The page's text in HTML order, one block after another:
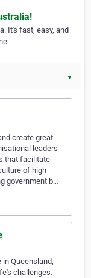
It's fast, easy, and
▼
create great
leaders
that facilitate
of high
government b…
Queensland,
challenges.